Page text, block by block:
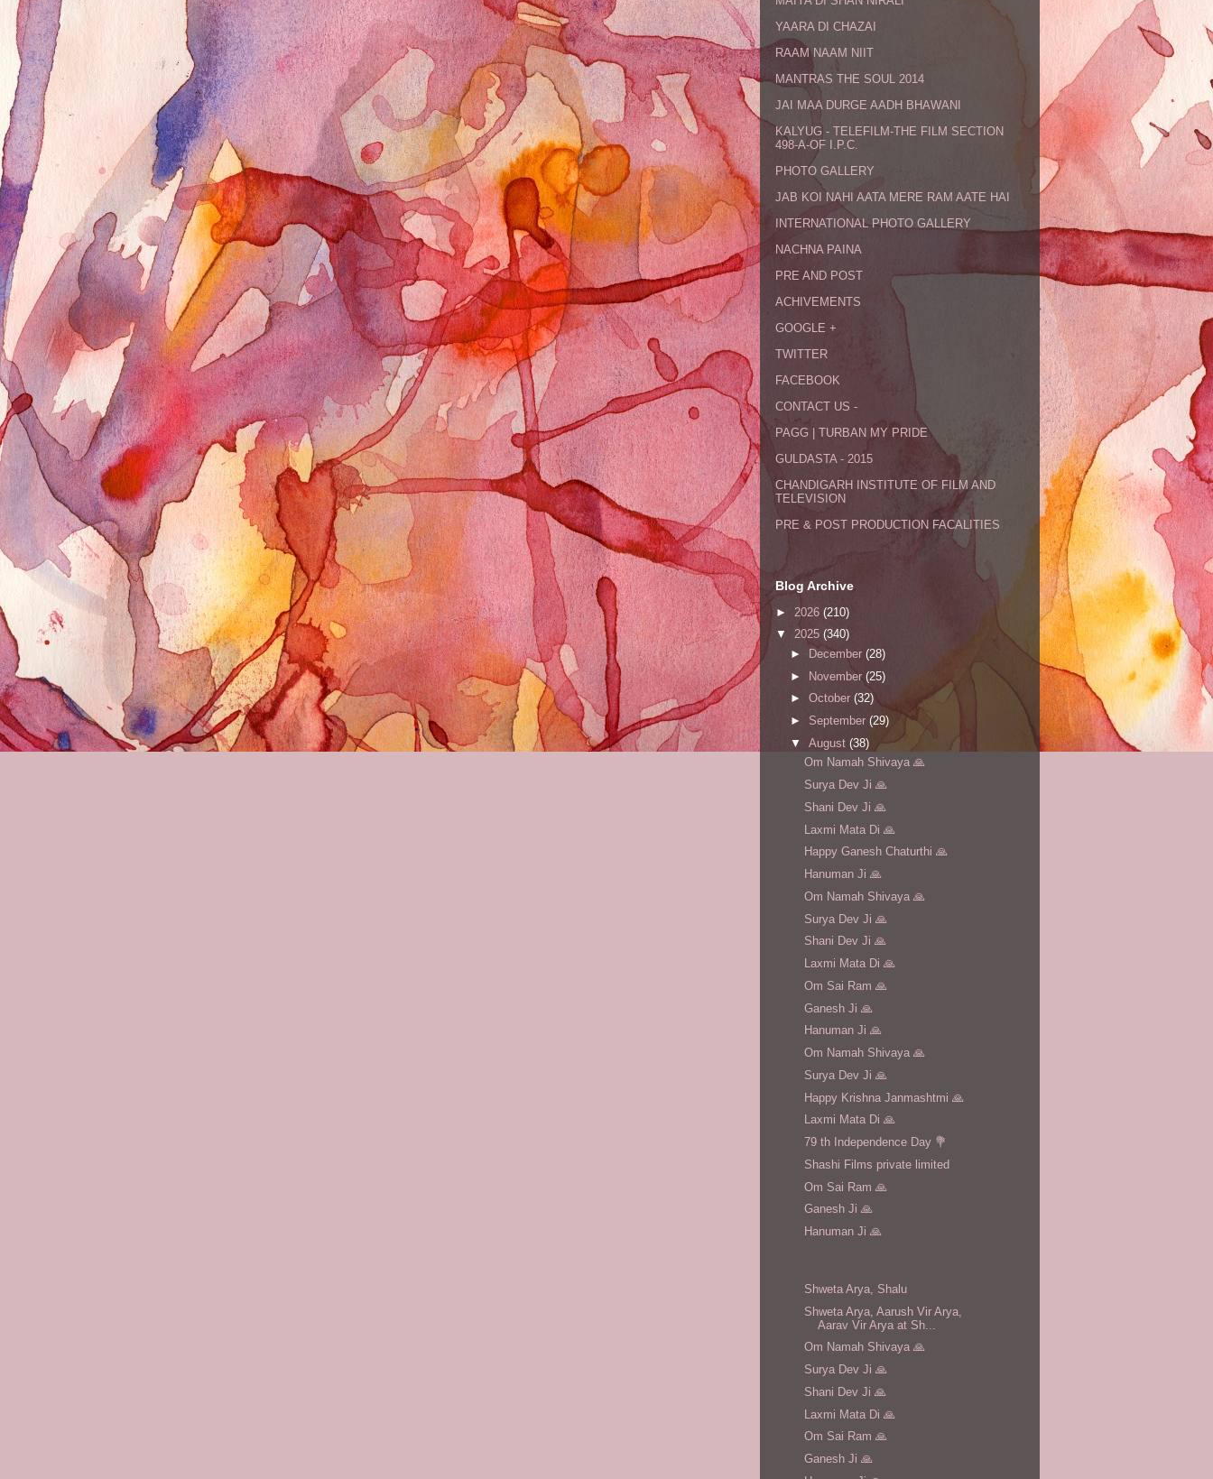
YAARA DI CHAZAI
RAAM NAAM NIIT
MANTRAS THE SOUL 2014
JAI MAA DURGE AADH BHAWANI
KALYUG - TELEFILM-THE FILM SECTION
498-A-OF I.P.C.
PHOTO GALLERY
JAB KOI NAHI AATA MERE RAM AATE HAI
INTERNATIONAL PHOTO GALLERY
NACHNA PAINA
PRE AND POST
ACHIVEMENTS
GOOGLE +
TWITTER
FACEBOOK
CONTACT US -
PAGG | TURBAN MY PRIDE
GULDASTA - 2015
CHANDIGARH INSTITUTE OF FILM AND
TELEVISION
PRE & POST PRODUCTION FACALITIES
Blog Archive
► 2026 (210)
▼ 2025 (340)
►
December (28)
► November (25)
► October (32)
► September (29)
▼ August (38)
Om Namah Shivaya 🙏
Surya Dev Ji 🙏
Shani Dev Ji 🙏
Laxmi Mata Di 🙏
Happy Ganesh Chaturthi 🙏
Hanuman Ji 🙏
Om Namah Shivaya 🙏
Surya Dev Ji 🙏
Shani Dev Ji 🙏
Laxmi Mata Di 🙏
Om Sai Ram 🙏
Ganesh Ji 🙏
Hanuman Ji 🙏
Om Namah Shivaya 🙏
Surya Dev Ji 🙏
Happy Krishna Janmashtmi 🙏
Laxmi Mata Di 🙏
79 th Independence Day 💐
Shashi Films private limited
Om Sai Ram 🙏
Ganesh Ji 🙏
Hanuman Ji 🙏
Shweta Arya, Shalu
Shweta Arya, Aarush Vir Arya,
Aarav Vir Arya at Sh...
Om Namah Shivaya 🙏
Surya Dev Ji 🙏
Shani Dev Ji 🙏
Laxmi Mata Di 🙏
Om Sai Ram 🙏
Ganesh Ji 🙏